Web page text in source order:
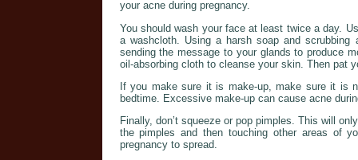
your acne during pregnancy.
You should wash your face at least twice a day.
a washcloth. Using a harsh soap and
sending the message to your glands to produce
oil-absorbing cloth to cleanse your skin. Then pat
If you make sure it is make-up, make sure it is
bedtime. Excessive make-up can cause acne
Finally, don’t squeeze or pop pimples. This will
the pimples and then touching other areas of
pregnancy to spread.